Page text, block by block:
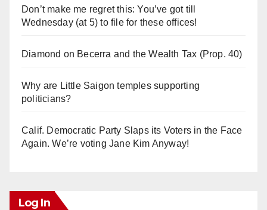
Don’t make me regret this: You’ve got till
Wednesday (at 5) to file for these offices!
Diamond on Becerra and the Wealth Tax (Prop. 40)
Why are Little Saigon temples supporting
politicians?
Calif. Democratic Party Slaps its Voters in the Face
Again. We’re voting Jane Kim Anyway!
Log In